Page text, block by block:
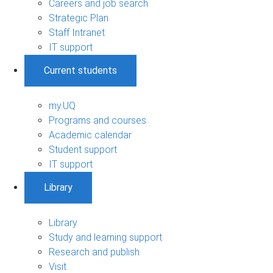
Careers and job search
Strategic Plan
Staff Intranet
IT support
Current students
my.UQ
Programs and courses
Academic calendar
Student support
IT support
Library
Library
Study and learning support
Research and publish
Visit